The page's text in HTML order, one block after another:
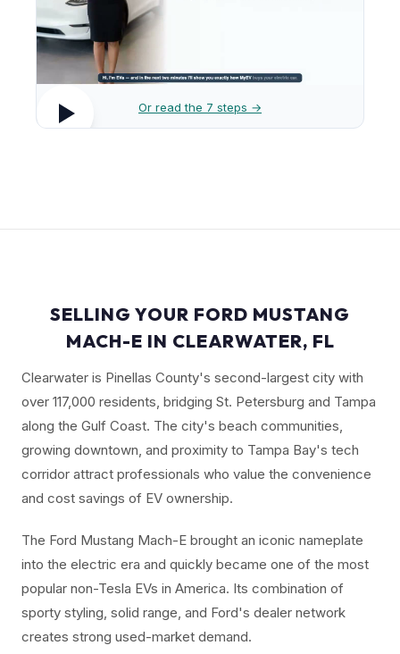
Or read the 7 steps →
SELLING YOUR FORD MUSTANG
MACH-E IN CLEARWATER, FL
Clearwater is Pinellas County's second-largest city with
over 117,000 residents, bridging St. Petersburg and Tampa
along the Gulf Coast. The city's beach communities,
growing downtown, and proximity to Tampa Bay's tech
corridor attract professionals who value the convenience
and cost savings of EV ownership.
The Ford Mustang Mach-E brought an iconic nameplate
into the electric era and quickly became one of the most
popular non-Tesla EVs in America. Its combination of
sporty styling, solid range, and Ford's dealer network
creates strong used-market demand.